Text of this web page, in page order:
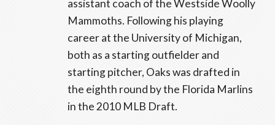
assistant coach of the Westside Woolly
Mammoths. Following his playing
career at the University of Michigan,
both as a starting outfielder and
starting pitcher, Oaks was drafted in
the eighth round by the Florida Marlins
in the 2010 MLB Draft.